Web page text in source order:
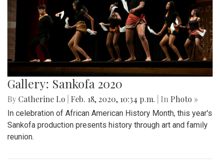
Gallery: Sankofa 2020
By Catherine Lo Feb. 18, 2020, 10:34 p.m. | In Photo »
In celebration of African American History Month, this year's
Sankofa production presents history through art and family
reunion.